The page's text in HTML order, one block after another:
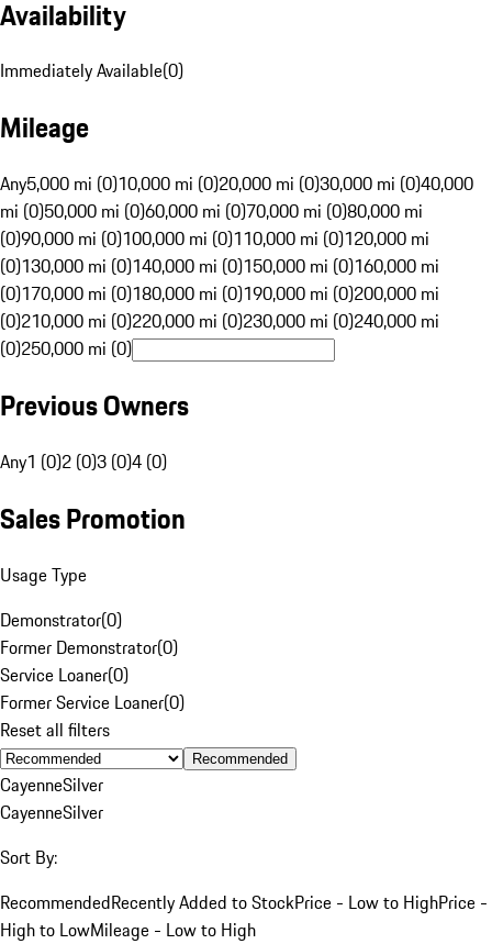
Availability
Immediately Available(0)
Mileage
Any5,000 mi (0)10,000 mi (0)20,000 mi (0)30,000 mi (0)40,000
mi (0)50,000 mi (0)60,000 mi (0)70,000 mi (0)80,000 mi
(0)90,000 mi (0)100,000 mi (0)110,000 mi (0)120,000 mi
(0)130,000 mi (0)140,000 mi (0)150,000 mi (0)160,000 mi
(0)170,000 mi (0)180,000 mi (0)190,000 mi (0)200,000 mi
(0)210,000 mi (0)220,000 mi (0)230,000 mi (0)240,000 mi
(0)250,000 mi (0)
Previous Owners
Any1 (0)2 (0)3 (0)4 (0)
Sales Promotion
Usage Type
Demonstrator(0)
Former Demonstrator(0)
Service Loaner(0)
Former Service Loaner(0)
Reset all filters
Recommended
CayenneSilver
CayenneSilver
Sort By:
RecommendedRecently Added to StockPrice - Low to HighPrice -
High to LowMileage - Low to High